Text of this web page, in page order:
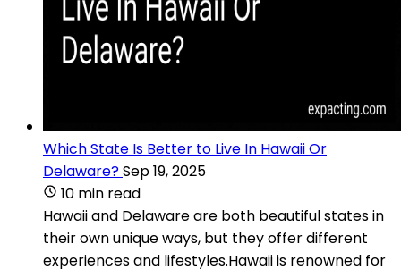
Which State Is Better to Live In Hawaii Or
Delaware?Sep 19, 2025
10 min read
Hawaii and Delaware are both beautiful states in
their own unique ways, but they offer different
experiences and lifestyles.Hawaii is renowned for